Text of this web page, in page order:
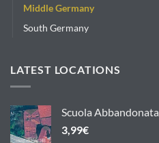
Middle Germany
South Germany
LATEST LOCATIONS
Scuola Abbandonata
3,99€